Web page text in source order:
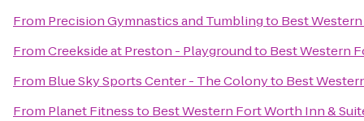
From Precision Gymnastics and Tumblingto Best
FromCreekside at Preston - Playgroundto Best Western
From Blue Sky Sports Center - The Colonyto Best
From Planet Fitnessto Best Western Fort Worth Inn &